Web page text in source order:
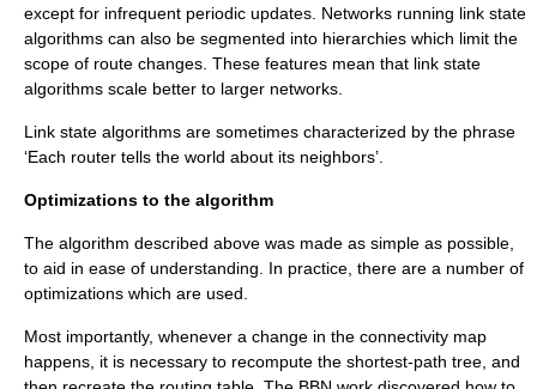
except for infrequent periodic updates. Networks running link state
algorithms can also be segmented into hierarchies which limit the
scope of route changes. These features mean that link state
algorithms scale better to larger networks.
Link state algorithms are sometimes characterized by the phrase
‘Each router tells the world about its neighbors’.
Optimizations to the algorithm
The algorithm described above was made as simple as possible,
to aid in ease of understanding. In practice, there are a number of
optimizations which are used.
Most importantly, whenever a change in the connectivity map
happens, it is necessary to recompute the shortest-path tree, and